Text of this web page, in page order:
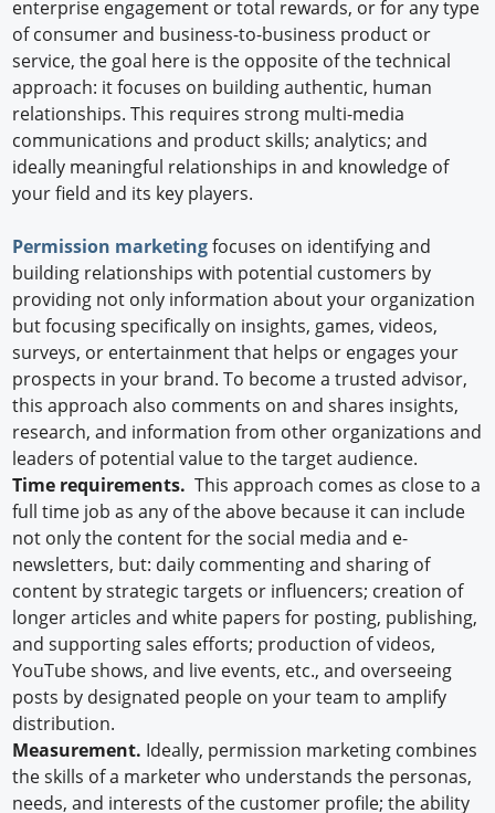
enterprise engagement or total rewards, or for any type
of consumer and business-to-business product or
service, the goal here is the opposite of the technical
approach: it focuses on building authentic, human
relationships. This requires strong multi-media
communications and product skills; analytics; and
ideally meaningful relationships in and knowledge of
your field and its key players.
Permission marketingfocuses on identifying and
building relationships with potential customers by
providing not only information about your organization
but focusing specifically on insights, games, videos,
surveys, or entertainment that helps or engages your
prospects in your brand. To become a trusted advisor,
this approach also comments on and shares insights,
research, and information from other organizations and
leaders of potential value to the target audience.
Time requirements.This approach comes as close to a
full time job as any of the above because it can include
not only the content for the social media and e-
newsletters, but: daily commenting and sharing of
content by strategic targets or influencers; creation of
longer articles and white papers for posting, publishing,
and supporting sales efforts; production of videos,
YouTube shows, and live events, etc., and overseeing
posts by designated people on your team to amplify
distribution.
Measurement. Ideally, permission marketing combines
the skills of a marketer who understands the personas,
needs, and interests of the customer profile; the ability